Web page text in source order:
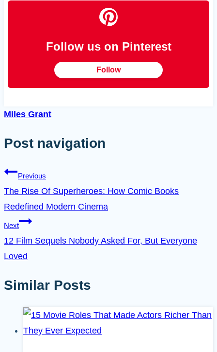
Follow us on Pinterest
Follow
Miles Grant
Post navigation
Previous
The Rise Of Superheroes: How Comic Books
Redefined Modern Cinema
Next
12 Film Sequels Nobody Asked For, But Everyone
Loved
Similar Posts